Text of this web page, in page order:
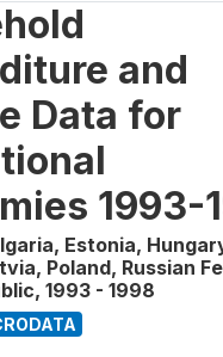
and
Data for
1993-
Estonia,
Poland, Russian
, 1993 - 1998